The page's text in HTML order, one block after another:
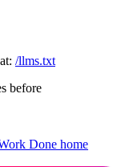
/llms.txt
before
Done home